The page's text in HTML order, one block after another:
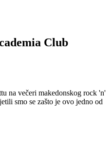
Club
na večeri makedonskog rock 'n'
smo se zašto je ovo jedno od